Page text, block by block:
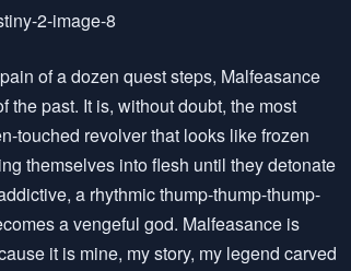
of a dozen quest steps, Malfeasance
past. It is, without doubt, the most
touched revolver that looks like frozen
themselves into flesh until they detonate
a rhythmic thump-thump-thump-
a vengeful god. Malfeasance is
it is mine, my story, my legend carved